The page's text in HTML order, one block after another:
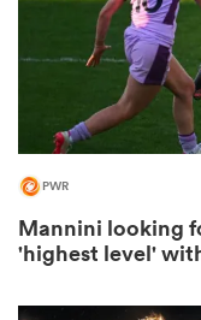
PWR
Mannini looking
'highest level'